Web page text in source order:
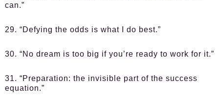
can.”
29. “Defying the odds is what I do best.”
30. “No dream is too big if you’re ready to work for it.”
31. “Preparation: the invisible part of the success
equation.”